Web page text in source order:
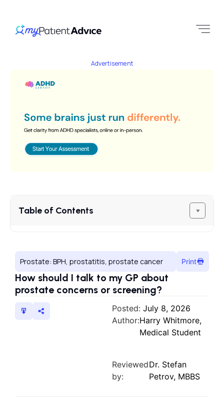
Advertisement
Table of Contents
Prostate: BPH, prostatitis, prostate cancer Print
How should I talk to my GP about
prostate concerns or screening?
Posted: July 8, 2026
Author:Harry Whitmore,
Medical Student
Reviewed
by:
Dr. Stefan
Petrov, MBBS